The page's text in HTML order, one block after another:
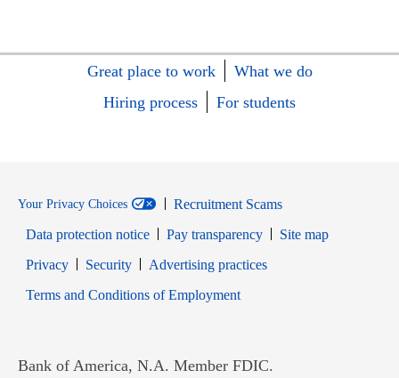
Great place to work
What we do
Hiring process
For students
Your Privacy Choices
Recruitment Scams
Data protection notice
Pay transparency
Site map
PrivacyOpens in new window
SecurityOpens in new window
Advertising practices
Terms and Conditions of EmploymentOpens in new window
Bank of America, N.A. Member FDIC.